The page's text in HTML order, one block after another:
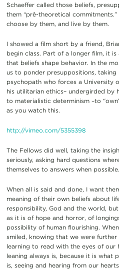
Schaeffer called those beliefs,
them “prê-theoretical
choose by them, and live by them.
I showed a film short by a friend,
begin class. Part of a longer film, it
that beliefs shape behavior. In the
us to ponder presuppositions,
psychopath who forces a University
his utilitarian ethics– undergirded by
to materialistic determinism –to
as you watch this.
http://vimeo.com/5355398
The Fellows did well, taking the
seriously, asking hard questions
themselves to answers when possible.
When all is said and done, I want
meaning of their own beliefs about
responsibility, God and the world,
as it is of hope and horror, of
possibility of human flourishing.
smiled, knowing that we were
learning to read with the eyes of
leaning always is, because it is what
is, seeing and hearing from our